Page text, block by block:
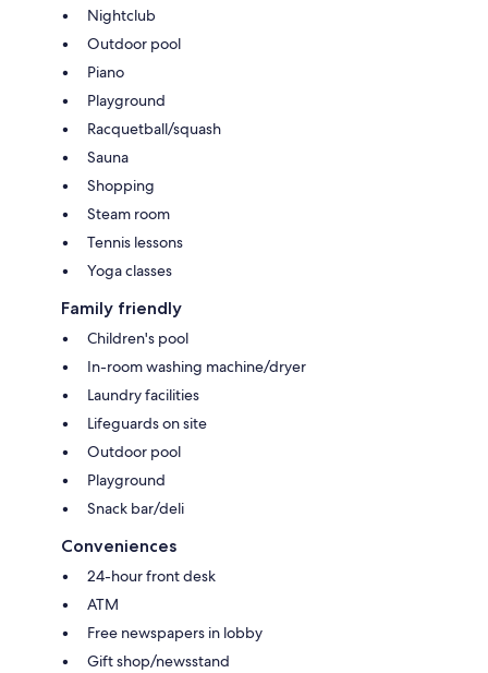
Nightclub
Outdoor pool
Piano
Playground
Racquetball/squash
Sauna
Shopping
Steam room
Tennis lessons
Yoga classes
Family friendly
Children's pool
In-room washing machine/dryer
Laundry facilities
Lifeguards on site
Outdoor pool
Playground
Snack bar/deli
Conveniences
24-hour front desk
ATM
Free newspapers in lobby
Gift shop/newsstand